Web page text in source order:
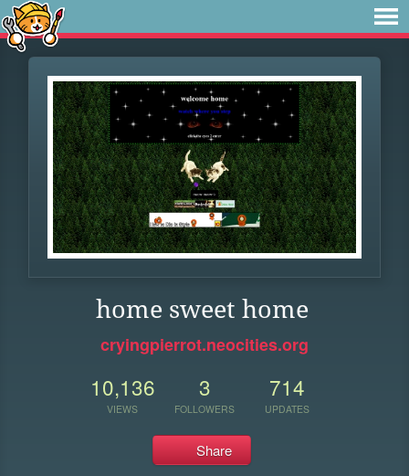
home sweet home
cryingpierrot.neocities.org
10,136
VIEWS
3
FOLLOWERS
714
UPDATES
Share